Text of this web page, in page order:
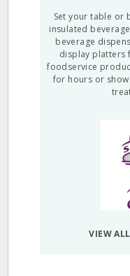
Set your table or
insulated
beverage
display platters
foodservice
for hours or
VIEW